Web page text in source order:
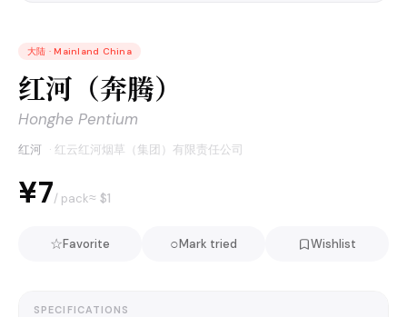
大陆 · Mainland China
红河（奔腾）
Honghe Pentium
红河 · 红云红河烟草（集团）有限责任公司
¥7/ pack≈ $1
☆Favorite ○Mark tried Wishlist
SPECIFICATIONS